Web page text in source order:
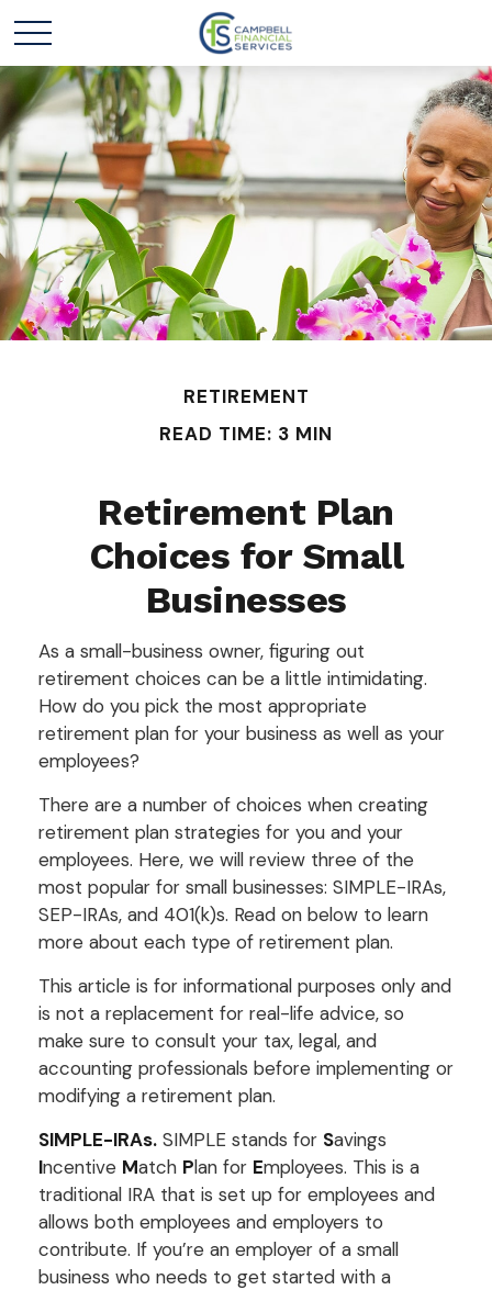
RETIREMENT
READ TIME: 3 MIN
Retirement Plan
Choices for Small
Businesses
As a small-business owner, figuring out
retirement choices can be a little intimidating.
How do you pick the most appropriate
retirement plan for your business as well as your
employees?
There are a number of choices when creating
retirement plan strategies for you and your
employees. Here, we will review three of the
most popular for small businesses: SIMPLE-IRAs,
SEP-IRAs, and 401(k)s. Read on below to learn
more about each type of retirement plan.
This article is for informational purposes only and
is not a replacement for real-life advice, so
make sure to consult your tax, legal, and
accounting professionals before implementing or
modifying a retirement plan.
SIMPLE-IRAs. SIMPLE stands for Savings
Incentive Match Plan for Employees. This is a
traditional IRA that is set up for employees and
allows both employees and employers to
contribute. If you’re an employer of a small
business who needs to get started with a